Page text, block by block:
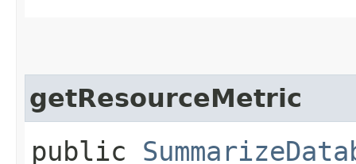
getResourceMetric
public